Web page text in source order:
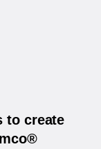
to create